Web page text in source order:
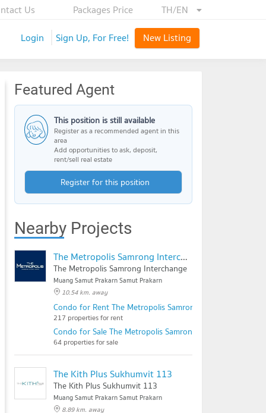
TH/EN
Packages Price
Us
Login
Sign Up, For Free! New Listing
Featured Agent
This position is still available
Register as a recommended agent in this
area
Add opportunities to ask, deposit,
rent/sell real estate
Register for this position
Nearby Projects
The Metropolis Samrong Interchange
The Metropolis Samrong Interchange
Muang Samut Prakarn Samut Prakarn
10.54 km. away
Condo for Rent The Metropolis Samrong Interchange
217 properties for rent
Condo for Sale The Metropolis Samrong Interchange
64 properties for sale
The Kith Plus Sukhumvit 113
The Kith Plus Sukhumvit 113
Muang Samut Prakarn Samut Prakarn
8.89 km. away